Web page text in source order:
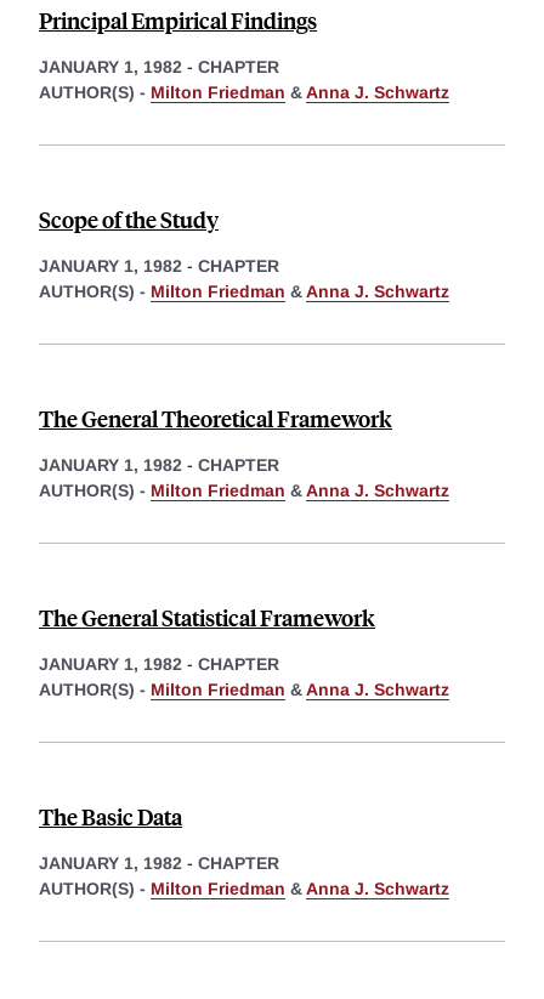
Principal Empirical Findings
JANUARY 1, 1982 - CHAPTER
AUTHOR(S) - Milton Friedman &Anna J. Schwartz
Scope of the Study
JANUARY 1, 1982 - CHAPTER
AUTHOR(S) - Milton Friedman &Anna J. Schwartz
The General Theoretical Framework
JANUARY 1, 1982 - CHAPTER
AUTHOR(S) - Milton Friedman &Anna J. Schwartz
The General Statistical Framework
JANUARY 1, 1982 - CHAPTER
AUTHOR(S) - Milton Friedman &Anna J. Schwartz
The Basic Data
JANUARY 1, 1982 - CHAPTER
AUTHOR(S) - Milton Friedman &Anna J. Schwartz